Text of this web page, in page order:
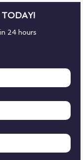
24 hours